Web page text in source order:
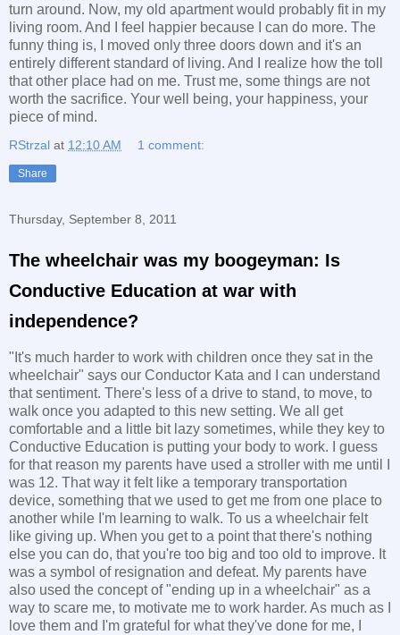
turn around. Now, my old apartment would probably fit in my
living room. And I feel happier because I can do more. The
funny thing is, I moved only three doors down and it's an
entirely different standard of living. And I realize how the toll
that other place had on me. Trust me, some things are not
worth the sacrifice. Your well being, your happiness, your
piece of mind.
RStrzal at 12:10 AM 1 comment:
Share
Thursday, September 8, 2011
The wheelchair was my boogeyman: Is
Conductive Education at war with
independence?
"It's much harder to work with children once they sat in the
wheelchair" says our Conductor Kata and I can understand
that sentiment. There's less of a drive to stand, to move, to
walk once you adapted to this new setting. We all get
comfortable and a little bit lazy sometimes, while they key to
Conductive Education is putting your body to work. I guess
for that reason my parents have used a stroller with me until I
was 12. That way it felt like a temporary transportation
device, something that we used to get me from one place to
another while I'm learning to walk. To us a wheelchair felt
like giving up. When you get to a point that there's nothing
else you can do, that you're too big and too old to improve. It
was a symbol of resignation and defeat. My parents have
also used the concept of "ending up in a wheelchair" as a
way to scare me, to motivate me to work harder. As much as I
love them and I'm grateful for what they've done for me, I